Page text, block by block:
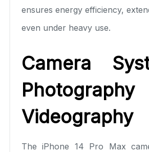
ensures energy efficiency,
even under heavy use.
Camera
Videography
The iPhone 14 Pro Max